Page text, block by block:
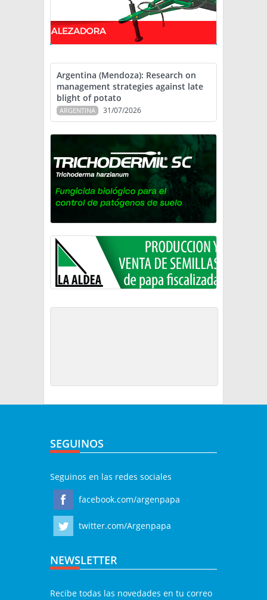
Argentina (Mendoza): Research on
management strategies against late
blight of potato
ARGENTINA 31/07/2026
SEGUINOS
Seguinos en las redes sociales
facebook.com/argenpapa
twitter.com/Argenpapa
NEWSLETTER
Recibe todas las novedades en tu correo